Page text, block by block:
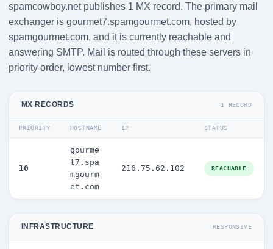
spamcowboy.net publishes 1 MX record. The primary mail
exchanger is gourmet7.spamgourmet.com, hosted by
spamgourmet.com, and it is currently reachable and
answering SMTP. Mail is routed through these servers in
priority order, lowest number first.
MX RECORDS 1 RECORD
PRIORITY HOSTNAME IP STATUS
10
gourme
t7.spa
mgourm
et.com
216.75.62.102 REACHABLE
INFRASTRUCTURE RESPONSIVE